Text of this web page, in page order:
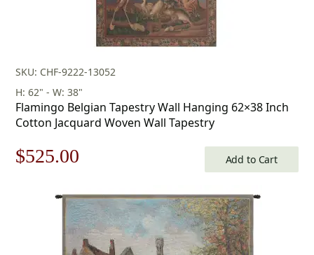
SKU: CHF-9222-13052
H: 62" - W: 38"
Flamingo Belgian Tapestry Wall Hanging 62×38 Inch
Cotton Jacquard Woven Wall Tapestry
Original
$750.00.
$525.00
is:
$525.00.
Add to Cart